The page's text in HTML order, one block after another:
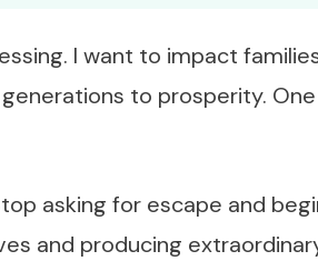
I want to impact
to prosperity.
asking for escape and
and producing